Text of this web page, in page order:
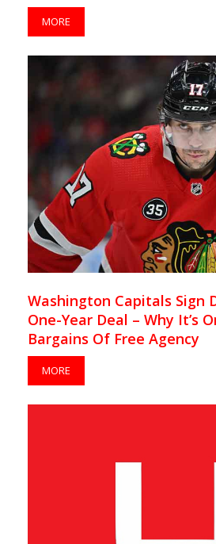
MORE
Washington Capitals Sign
One-Year Deal – Why It’s
Bargains Of Free Agency
MORE